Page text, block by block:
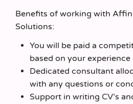
Benefits of working with
Solutions:
You will be paid a
based on your experience
Dedicated consultant
with any questions or
Support in writing CV’s